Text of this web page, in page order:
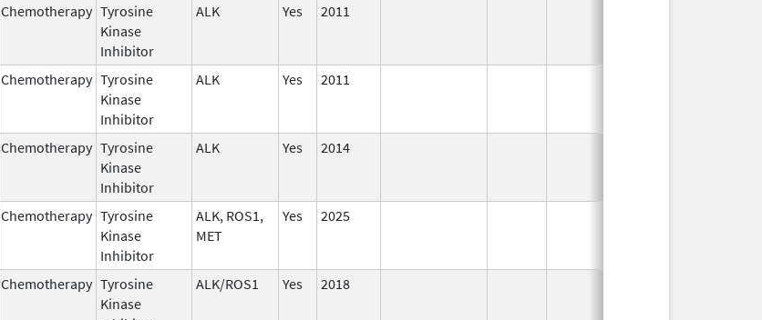
Chemotherapy Tyrosine
Kinase
Inhibitor
ALK Yes 2011
Chemotherapy Tyrosine
Kinase
Inhibitor
ALK Yes 2011
Chemotherapy Tyrosine
Kinase
Inhibitor
ALK Yes 2014
Chemotherapy Tyrosine
Kinase
Inhibitor
ALK, ROS1,
MET
Yes 2025
Chemotherapy Tyrosine
Kinase
ALK/ROS1 Yes 2018